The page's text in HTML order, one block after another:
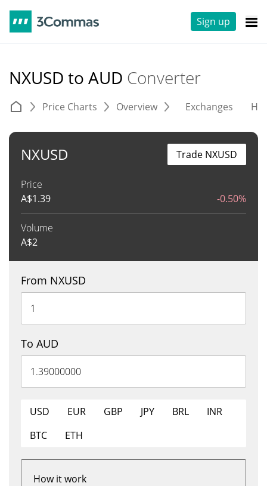
Sign up
NXUSD to AUD Converter
Price Charts Overview Exchanges
NXUSD
Price
A$1.39 -0.50%
Volume
A$2
Trade NXUSD
From NXUSD
To AUD
USD EUR GBP JPY BRL
INR
BTC
ETH
How it work